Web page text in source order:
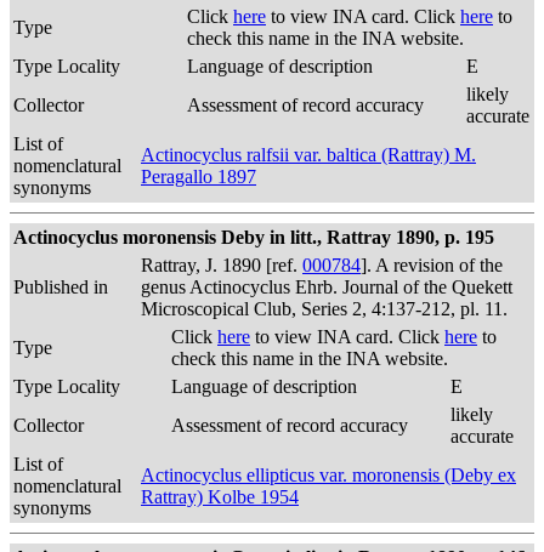
Type
Click here to view INA card. Click here to
check this name in the INA website.
Type Locality
Language of description
E
Collector
Assessment of record accuracy
likely
accurate
List of
nomenclatural
synonyms
Actinocyclus ralfsii var. baltica (Rattray) M.
Peragallo 1897
Actinocyclus moronensis Deby in litt., Rattray 1890, p. 195
Published in
Rattray, J. 1890 [ref. 000784]. A revision of the
genus Actinocyclus Ehrb. Journal of the Quekett
Microscopical Club, Series 2, 4:137-212, pl. 11.
Type
Click here to view INA card. Click here to
check this name in the INA website.
Type Locality
Language of description
E
Collector
Assessment of record accuracy
likely
accurate
List of
nomenclatural
synonyms
Actinocyclus ellipticus var. moronensis (Deby ex
Rattray) Kolbe 1954